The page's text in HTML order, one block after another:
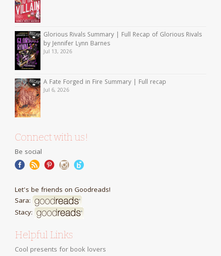
Glorious Rivals Summary | Full Recap of Glorious Rivals
by Jennifer Lynn Barnes
Jul 13, 2026
A Fate Forged in Fire Summary | Full recap
Jul 6, 2026
Connect with us!
Be social
Let's be friends on Goodreads!
Sara:
Stacy:
Helpful Links
Cool presents for book lovers